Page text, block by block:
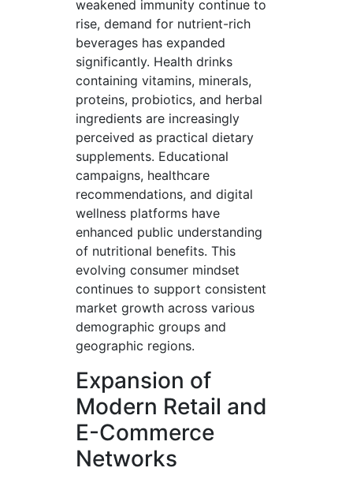
weakened immunity continue to
rise, demand for nutrient-rich
beverages has expanded
significantly. Health drinks
containing vitamins, minerals,
proteins, probiotics, and herbal
ingredients are increasingly
perceived as practical dietary
supplements. Educational
campaigns, healthcare
recommendations, and digital
wellness platforms have
enhanced public understanding
of nutritional benefits. This
evolving consumer mindset
continues to support consistent
market growth across various
demographic groups and
geographic regions.
Expansion of
Modern Retail and
E-Commerce
Networks